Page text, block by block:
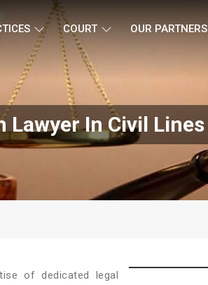
COURT OUR PARTNERS
Lawyer In Civil Lines
of dedicated legal